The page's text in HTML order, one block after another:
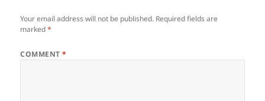
Your email address will not be published. Required fields are
marked*
COMMENT*